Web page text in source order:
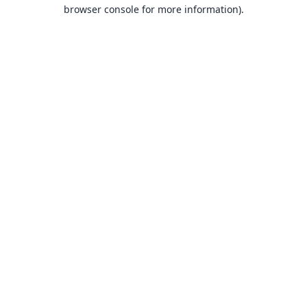
browser console for more information).